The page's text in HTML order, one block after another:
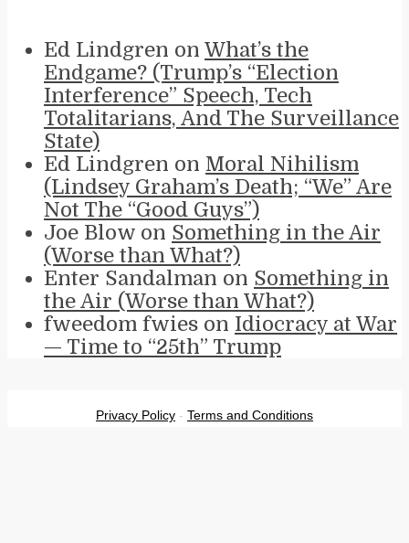
Ed Lindgren on What’s the
Endgame? (Trump’s “Election
Interference” Speech, Tech
Totalitarians, And The Surveillance
State)
Ed Lindgren on Moral Nihilism
(Lindsey Graham’s Death; “We” Are
Not The “Good Guys”)
Joe Blow on Something in the Air
(Worse than What?)
Enter Sandalman on Something in
the Air (Worse than What?)
fweedom fwies on Idiocracy at War
— Time to “25th” Trump
Privacy Policy - Terms and Conditions